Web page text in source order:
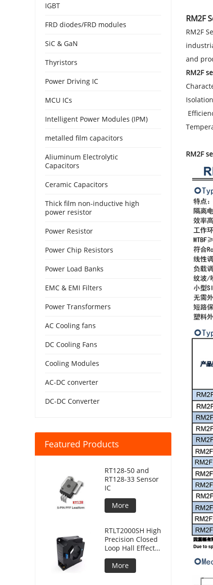
RM2F
RM2F
and
RM2F
RM2F
IGBT
FRD diodes/FRD modules
SiC & GaN
Thyristors
Power Driving IC
MCU ICs
Intelligent Power Modules (IPM)
metalled film capacitors
Aliuminum Electrolytic
Capacitors
Ceramic Capacitors
Thick film non-inductive high
power resistor
Power Resistor
Power Chip Resistors
Power Load Banks
EMC & EMI Filters
Power Transformers
AC Cooling fans
DC Cooling Fans
Cooling Modules
AC-DC converter
DC-DC Converter
Featured Products
RT128-50 and
RT128-33 Sensor
IC
More
RTLT2000SH High
Precision Closed
Loop Hall Effect
Current Sensor
More